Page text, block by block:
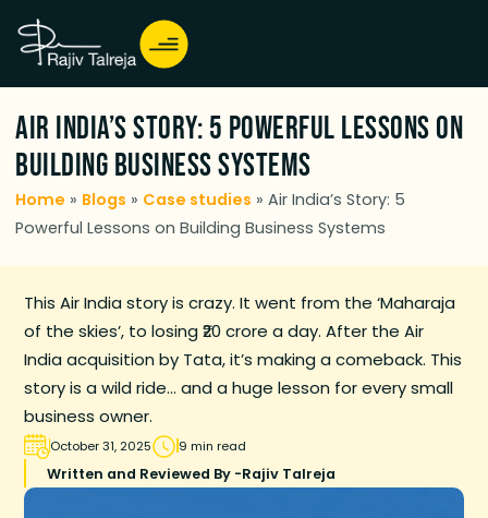
Air India’s Story: 5 Powerful Lessons on
Building Business Systems
Home » Blogs » Case studies »Air India’s Story: 5
Powerful Lessons on Building Business Systems
This Air India story is crazy. It went from the ‘Maharaja
of the skies’, to losing ₹20 crore a day. After the Air
India acquisition by Tata, it’s making a comeback. This
story is a wild ride… and a huge lesson for every small
business owner.
October 31, 2025 9 min read
Written and Reviewed By -Rajiv Talreja